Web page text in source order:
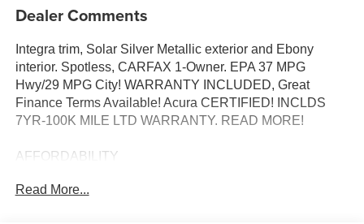
Dealer Comments
Integra trim, Solar Silver Metallic exterior and Ebony
interior. Spotless, CARFAX 1-Owner. EPA 37 MPG
Hwy/29 MPG City! WARRANTY INCLUDED, Great
Finance Terms Available! Acura CERTIFIED! INCLDS
7YR-100K MILE LTD WARRANTY. READ MORE!
AFFORDABILITY
below J.D. Power Retail.
Read More...